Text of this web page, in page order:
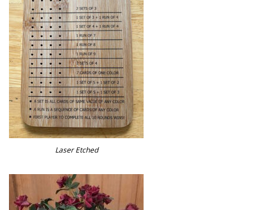
Laser Etched